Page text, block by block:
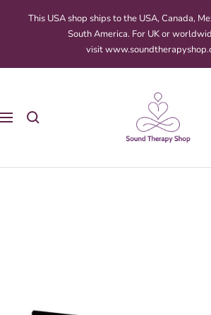
This USA shop ships to the USA, Canada,
South America. For UK or
visit
Navigation
Therapy
Shop